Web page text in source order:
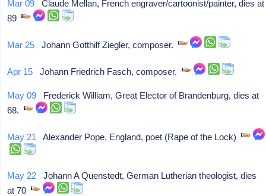
Mar 09 Claude Mellan, French engraver/cartoonist/painter, dies at
89
Mar 25 Johann Gotthilf Ziegler, composer.
Apr 15 Johann Friedrich Fasch, composer.
May 09 Frederick William, Great Elector of Brandenburg, dies at
68.
May 21 Alexander Pope, England, poet (Rape of the Lock)
May 22 Johann A Quenstedt, German Lutherian theologist, dies
at 70